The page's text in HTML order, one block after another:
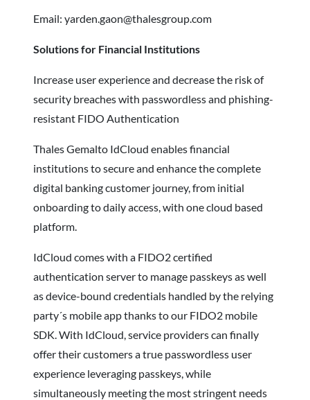
Email: yarden.gaon@thalesgroup.com
Solutions for Financial Institutions
Increase user experience and decrease the risk of
security breaches with passwordless and phishing-
resistant FIDO Authentication
Thales Gemalto IdCloud enables financial
institutions to secure and enhance the complete
digital banking customer journey, from initial
onboarding to daily access, with one cloud based
platform.
IdCloud comes with a FIDO2 certified
authentication server to manage passkeys as well
as device-bound credentials handled by the relying
party´s mobile app thanks to our FIDO2 mobile
SDK. With IdCloud, service providers can finally
offer their customers a true passwordless user
experience leveraging passkeys, while
simultaneously meeting the most stringent needs